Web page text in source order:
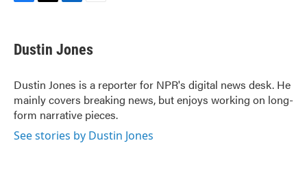
e
b
o
k
t
t
r
k
e
I
n
i
l
Dustin Jones
Dustin Jones is a reporter for NPR's digital news desk. He
mainly covers breaking news, but enjoys working on long-
form narrative pieces.
See stories by Dustin Jones